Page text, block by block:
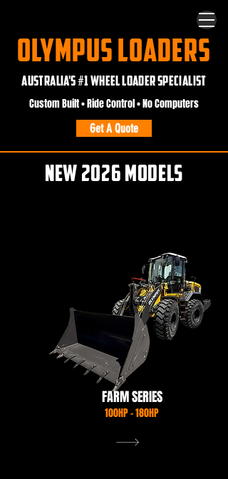
OLYMPUS LOADERS
AUSTRALIA'S #1 WHEEL LOADER SPECIALIST
Get A Quote
Custom Built • Ride Control • No Computers
NEW 2026 MODELS
100HP - 180HP
FARM SERIES